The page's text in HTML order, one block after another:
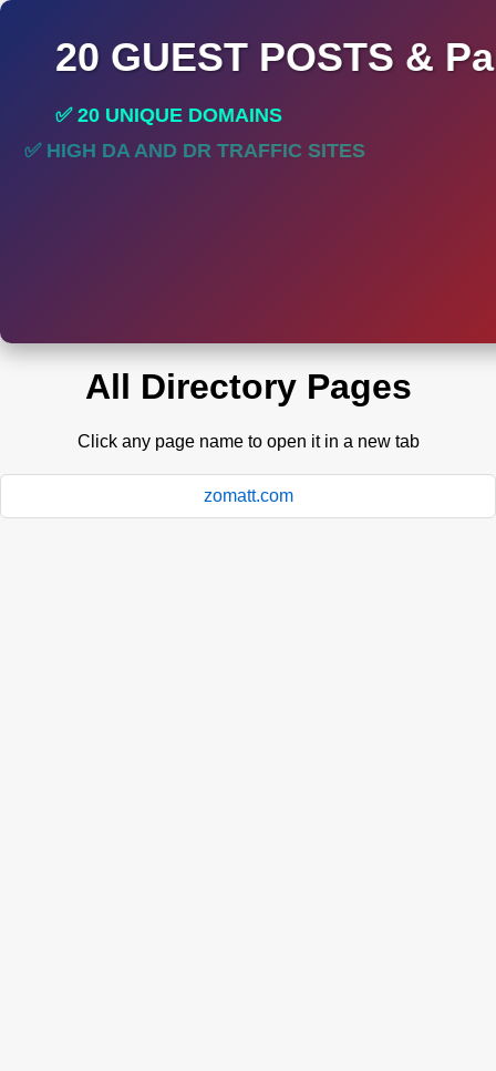
20 GUEST POSTS &
✅ 20 UNIQUE DOMAINS
✅ HIGH DA AND DR TRAFFIC SITES
All Directory Pages
Click any page name to open it in a new tab
zomatt.com